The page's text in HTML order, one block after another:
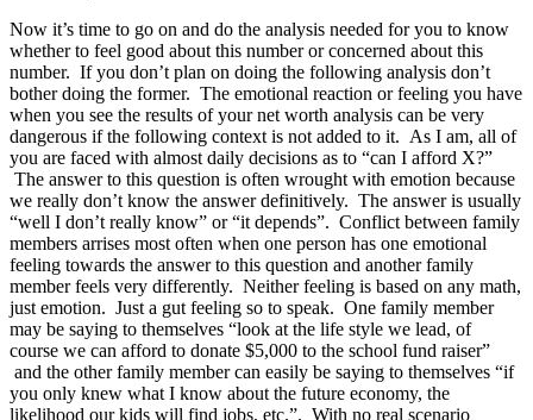
Now it’s time to go on and do the analysis needed for you to know
whether to feel good about this number or concerned about this
number. If you don’t plan on doing the following analysis don’t
bother doing the former. The emotional reaction or feeling you have
when you see the results of your net worth analysis can be very
dangerous if the following context is not added to it. As I am, all of
you are faced with almost daily decisions as to “can I afford X?”
The answer to this question is often wrought with emotion because
we really don’t know the answer definitively. The answer is usually
“well I don’t really know” or “it depends”. Conflict between family
members arrises most often when one person has one emotional
feeling towards the answer to this question and another family
member feels very differently. Neither feeling is based on any math,
just emotion. Just a gut feeling so to speak. One family member
may be saying to themselves “look at the life style we lead, of
course we can afford to donate $5,000 to the school fund raiser”
and the other family member can easily be saying to themselves “if
you only knew what I know about the future economy, the
likelihood our kids will find jobs, etc.”. With no real scenario